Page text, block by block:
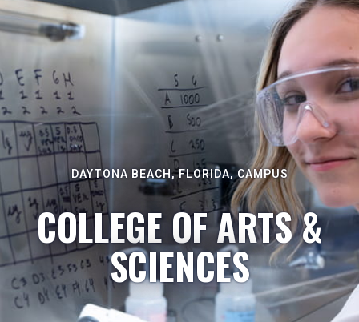
DAYTONA BEACH, FLORIDA, CAMPUS
COLLEGE OF ARTS &
SCIENCES